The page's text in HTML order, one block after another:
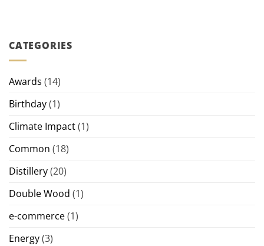
CATEGORIES
Awards (14)
Birthday(1)
Climate Impact(1)
Common (18)
Distillery(20)
Double Wood (1)
e-commerce(1)
Energy(3)